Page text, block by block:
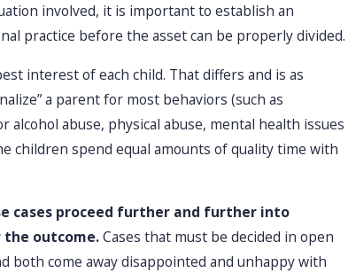
involved, it is important to establish an
practice before the asset can be properly divided.
interest of each child. That differs and is as
a parent for most behaviors (such as
abuse, physical abuse, mental health issues
children spend equal amounts of quality time with
cases proceed further and further into
outcome.Cases that must be decided in open
come away disappointed and unhappy with